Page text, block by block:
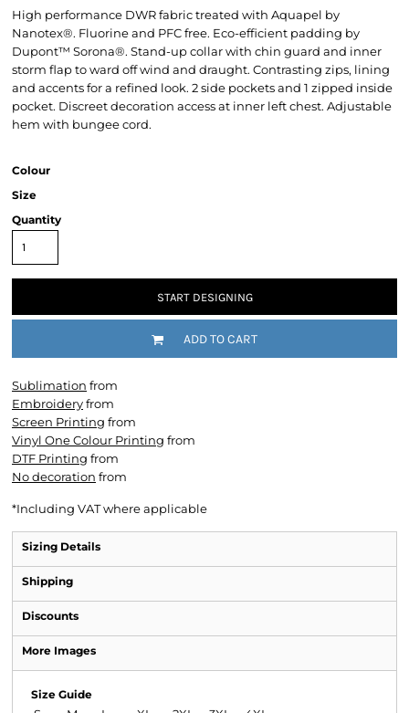
High performance DWR fabric treated with Aquapel by
Nanotex®. Fluorine and PFC free. Eco-efficient padding by
Dupont™ Sorona®. Stand-up collar with chin guard and inner
storm flap to ward off wind and draught. Contrasting zips, lining
and accents for a refined look. 2 side pockets and 1 zipped inside
pocket. Discreet decoration access at inner left chest. Adjustable
hem with bungee cord.
Colour
Size
Quantity
START DESIGNING
ADD TO CART
Sublimation from
Embroideryfrom
Screen Printing from
Vinyl One Colour Printing from
DTF Printing from
No decoration from
*Including VAT where applicable
Sizing Details
Shipping
Discounts
More Images
Size Guide